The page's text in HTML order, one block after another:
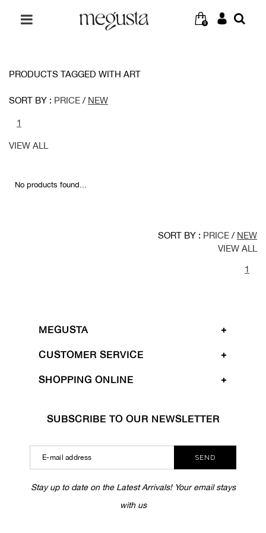
0
PRODUCTS TAGGED WITH ART
SORT BY : PRICE / NEW
1
VIEW ALL
No products found...
SORT BY : PRICE / NEW
VIEW ALL
1
MEGUSTA
CUSTOMER SERVICE
SHOPPING ONLINE
SUBSCRIBE TO OUR NEWSLETTER
SEND
Stay up to date on the Latest Arrivals! Your email stays
with us